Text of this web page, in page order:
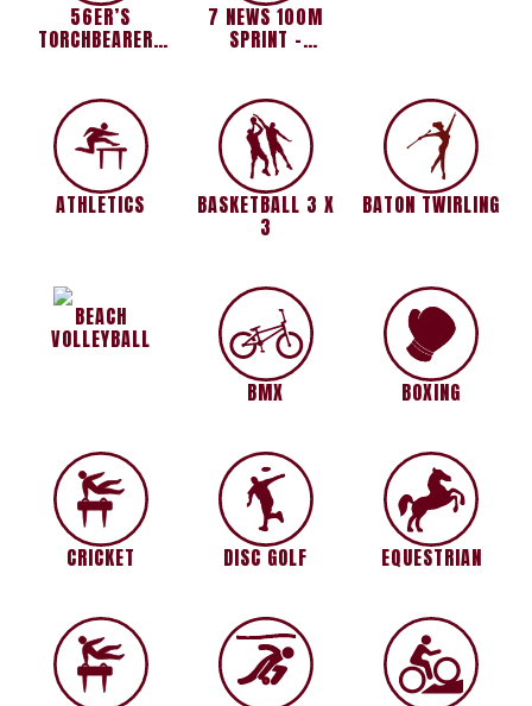
56ER’S
TORCHBEARERS
7 NEWS 100M
SPRINT –
ATHLETICS BASKETBALL 3 X
3
BATON TWIRLING
BEACH
VOLLEYBALL
BMX
BOXING
CRICKET DISC GOLF EQUESTRIAN